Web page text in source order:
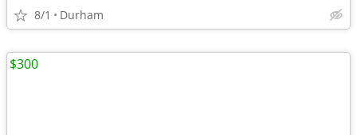
8/1 Durham
$300